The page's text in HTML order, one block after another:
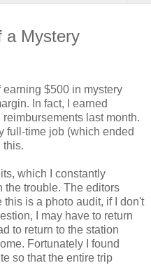
a Mystery
earning $500 in mystery
In fact, I earned
last month.
full-time job (which ended
this.
which I constantly
the trouble. The editors
is a photo audit, if I don't
I may have to return
to return to the station
Fortunately I found
so that the entire trip